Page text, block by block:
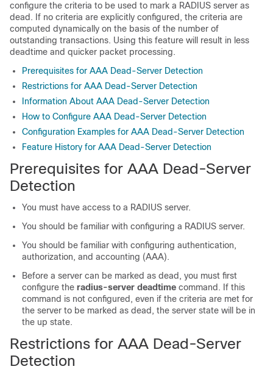
configure the criteria to be used to mark a RADIUS server as
dead. If no criteria are explicitly configured, the criteria are
computed dynamically on the basis of the number of
outstanding transactions. Using this feature will result in less
deadtime and quicker packet processing.
Prerequisites for AAA Dead-Server Detection
Restrictions for AAA Dead-Server Detection
Information About AAA Dead-Server Detection
How to Configure AAA Dead-Server Detection
Configuration Examples for AAA Dead-Server Detection
Feature History for AAA Dead-Server Detection
Prerequisites for AAA Dead-Server
Detection
You must have access to a RADIUS server.
You should be familiar with configuring a RADIUS server.
You should be familiar with configuring authentication,
authorization, and accounting (AAA).
Before a server can be marked as dead, you must first
configure the radius-server deadtime command. If this
command is not configured, even if the criteria are met for
the server to be marked as dead, the server state will be in
the up state.
Restrictions for AAA Dead-Server
Detection